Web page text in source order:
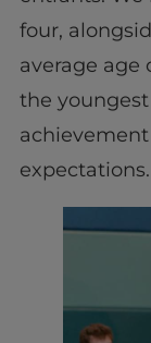
four,
average age
the
expectations.